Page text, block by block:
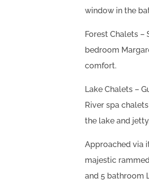
window in the
Forest Chalets
bedroom
comfort.
Lake Chalets –
River spa
the lake and
Approached via
majestic
and 5 bathroom